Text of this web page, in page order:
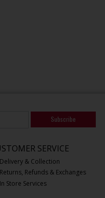
Subscribe
SERVICE
Delivery & Collection
Returns, Refunds & Exchanges
In Store Services